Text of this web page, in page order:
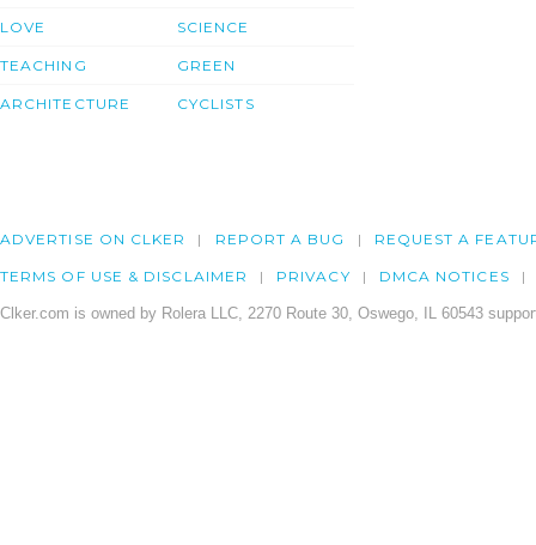
LOVE
TEACHING
ARCHITECTURE
SCIENCE
GREEN
CYCLISTS
ADVERTISE ON CLKER REPORT A BUG REQUEST A
TERMS OF USE & DISCLAIMER PRIVACY DMCA NOTICES
Clker.com is owned by Rolera LLC, 2270 Route 30, Oswego, IL 60543